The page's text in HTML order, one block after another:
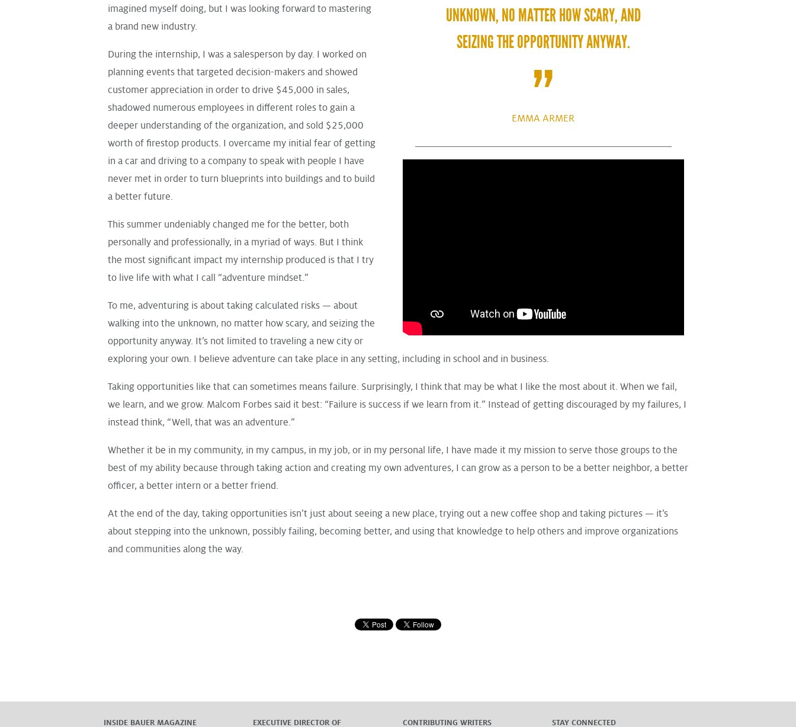
UNKNOWN, NO MATTER HOW SCARY, AND
SEIZING THE OPPORTUNITY ANYWAY.
EMMA ARMER
imagined myself doing, but I was looking forward to mastering
a brand new industry.
During the internship, I was a salesperson by day. I worked on
planning events that targeted decision-makers and showed
customer appreciation in order to drive $45,000 in sales,
shadowed numerous employees in different roles to gain a
deeper understanding of the organization, and sold $25,000
worth of firestop products. I overcame my initial fear of getting
in a car and driving to a company to speak with people I have
never met in order to turn blueprints into buildings and to build
a better future.
This summer undeniably changed me for the better, both
personally and professionally, in a myriad of ways. But I think
the most significant impact my internship produced is that I try
to live life with what I call “adventure mindset.”
To me, adventuring is about taking calculated risks — about
walking into the unknown, no matter how scary, and seizing the
opportunity anyway. It’s not limited to traveling a new city or
exploring your own. I believe adventure can take place in any setting, including in school and in business.
Taking opportunities like that can sometimes means failure. Surprisingly, I think that may be what I like the most about it. When we fail,
we learn, and we grow. Malcom Forbes said it best: “Failure is success if we learn from it.” Instead of getting discouraged by my failures, I
instead think, “Well, that was an adventure.”
Whether it be in my community, in my campus, in my job, or in my personal life, I have made it my mission to serve those groups to the
best of my ability because through taking action and creating my own adventures, I can grow as a person to be a better neighbor, a better
officer, a better intern or a better friend.
At the end of the day, taking opportunities isn’t just about seeing a new place, trying out a new coffee shop and taking pictures — it’s
about stepping into the unknown, possibly failing, becoming better, and using that knowledge to help others and improve organizations
and communities along the way.
INSIDE BAUER MAGAZINE EXECUTIVE DIRECTOR OF CONTRIBUTING WRITERS STAY CONNECTED